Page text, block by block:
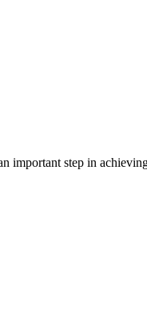
important step in